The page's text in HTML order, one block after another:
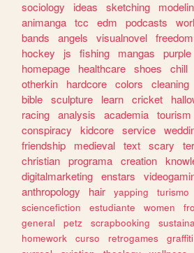
sociology
ideas sketching
animanga tcc edm podcasts
bands
angels visualnovel freedom
hockey
js fishing mangas purple
homepage
healthcare shoes chill
otherkin
hardcore colors cleaning
bible sculpture learn cricket
racing analysis academia tourism
conspiracy
kidcore service
friendship
medieval text scary
christian programa creation
digitalmarketing enstars
anthropology
hair yapping turismo
sciencefiction
estudiante women
general
petz scrapbooking
homework
curso retrogames graffiti